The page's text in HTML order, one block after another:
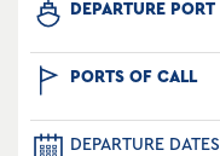
DEPARTURE PORT
PORTS OF CALL
DEPARTURE DATES